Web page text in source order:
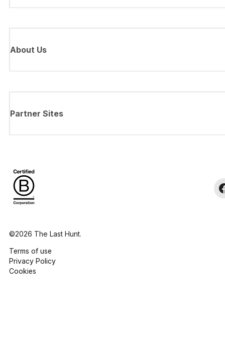
About Us
Partner Sites
©2026 The Last Hunt.
Terms of use
Privacy Policy
Cookies